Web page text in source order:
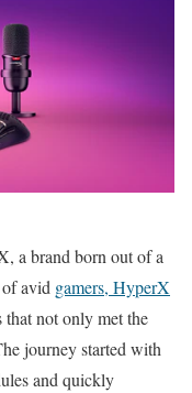
a brand born out of a
avid gamers, HyperX
that not only met the
journey started with
and quickly